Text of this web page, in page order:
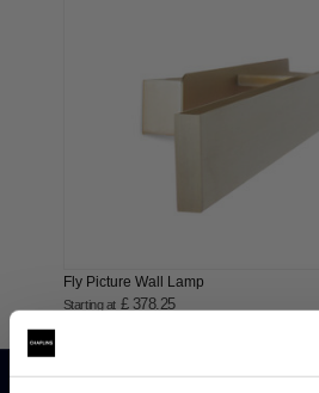
Fly Picture Wall Lamp
Starting at £ 378.25